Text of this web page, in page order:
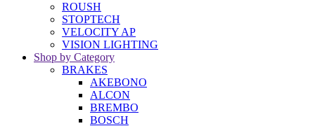
ROUSH
STOPTECH
VELOCITY AP
VISION LIGHTING
Shop by Category
BRAKES
AKEBONO
ALCON
BREMBO
BOSCH